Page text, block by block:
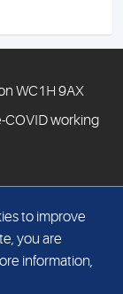
WC1H 9AX
COVID working
to improve
you are
information,